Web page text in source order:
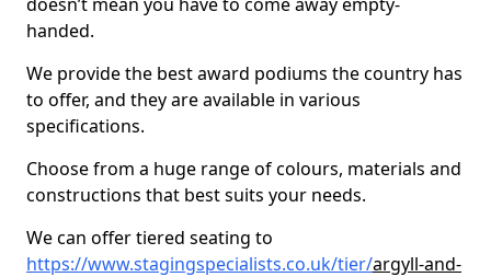
handed.
We provide the best award podiums the country has
to offer, and they are available in various
specifications.
Choose from a huge range of colours, materials and
constructions that best suits your needs.
We can offer tiered seating to
https://www.stagingspecialists.co.uk/tier/argyll-and-